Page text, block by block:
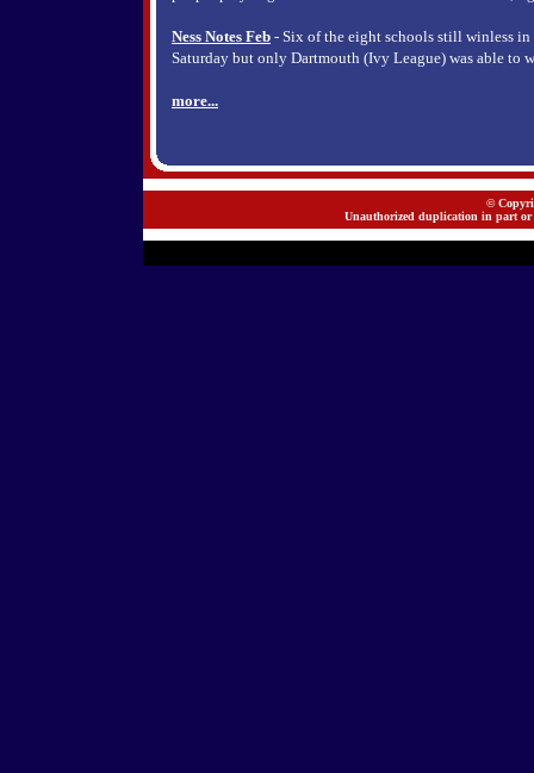
Ness Notes Feb - Six of the eight schools still winless
Saturday but only Dartmouth (Ivy League) was able to
more...
©
Unauthorized duplication in part